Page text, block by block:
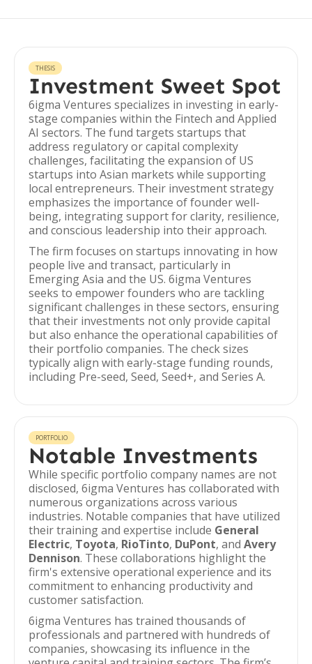
THESIS
Investment Sweet Spot
6igma Ventures specializes in investing in early-
stage companies within the Fintech and Applied
AI sectors. The fund targets startups that
address regulatory or capital complexity
challenges, facilitating the expansion of US
startups into Asian markets while supporting
local entrepreneurs. Their investment strategy
emphasizes the importance of founder well-
being, integrating support for clarity, resilience,
and conscious leadership into their approach.
The firm focuses on startups innovating in how
people live and transact, particularly in
Emerging Asia and the US. 6igma Ventures
seeks to empower founders who are tackling
significant challenges in these sectors, ensuring
that their investments not only provide capital
but also enhance the operational capabilities of
their portfolio companies. The check sizes
typically align with early-stage funding rounds,
including Pre-seed, Seed, Seed+, and Series A.
PORTFOLIO
Notable Investments
While specific portfolio company names are not
disclosed, 6igma Ventures has collaborated with
numerous organizations across various
industries. Notable companies that have utilized
their training and expertise include General
Electric, Toyota, RioTinto, DuPont, and Avery
Dennison. These collaborations highlight the
firm's extensive operational experience and its
commitment to enhancing productivity and
customer satisfaction.
6igma Ventures has trained thousands of
professionals and partnered with hundreds of
companies, showcasing its influence in the